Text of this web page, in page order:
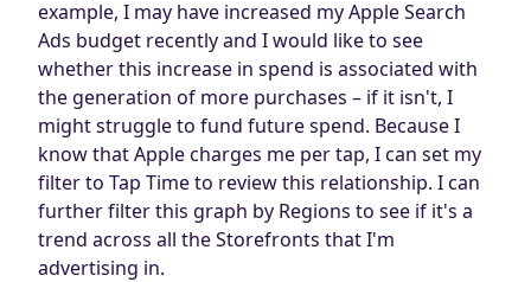
example, I may have increased my Apple Search
Ads budget recently and I would like to see
whether this increase in spend is associated with
the generation of more purchases – if it isn't, I
might struggle to fund future spend. Because I
know that Apple charges me per tap, I can set my
filter to Tap Time to review this relationship. I can
further filter this graph by Regions to see if it's a
trend across all the Storefronts that I'm
advertising in.